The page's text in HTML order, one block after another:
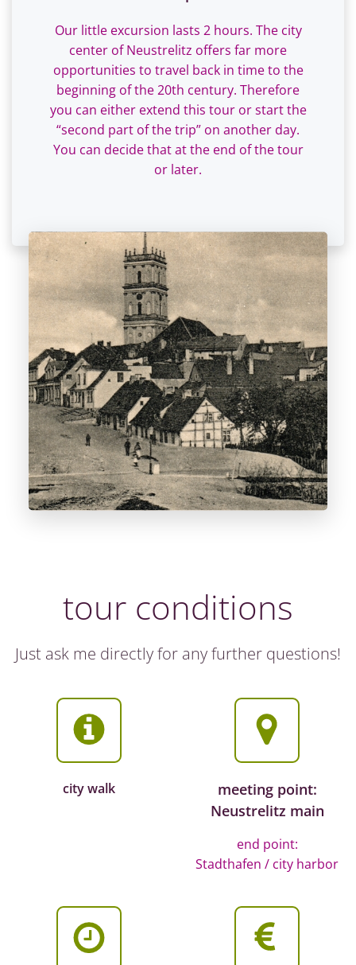
Our little excursion lasts 2 hours. The city
center of Neustrelitz offers far more
opportunities to travel back in time to the
beginning of the 20th century. Therefore
you can either extend this tour or start the
“second part of the trip” on another day.
You can decide that at the end of the tour
or later.
tour conditions
Just ask me directly for any further questions!
city walk
meeting point:
Neustrelitz main
end point:
Stadthafen / city harbor